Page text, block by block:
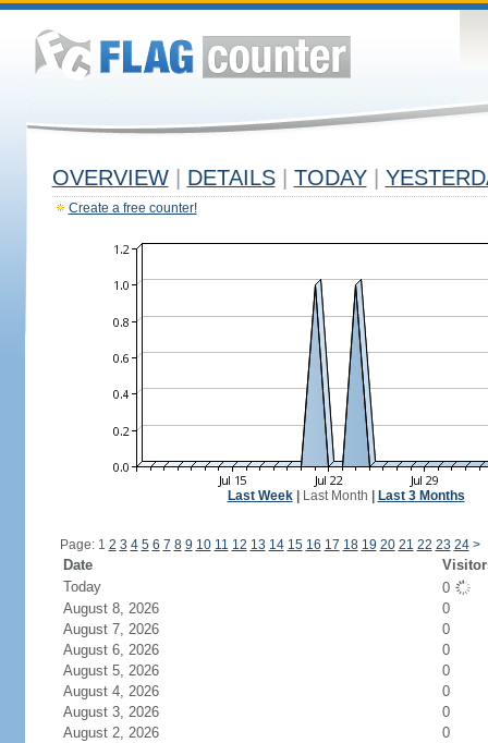
OVERVIEW DETAILS TODAY
Create a free counter!
Last Week| Last Month Last 3 Months
Page: 1 2 3 4 5 6 7 8 9 10 11 12 13 14 15 16 17 18 19 20 21 22 23 24 >
Date
Today
0
August 8, 2026
0
August 7, 2026
0
August 6, 2026
0
August 5, 2026
0
August 4, 2026
0
August 3, 2026
0
August 2, 2026
0